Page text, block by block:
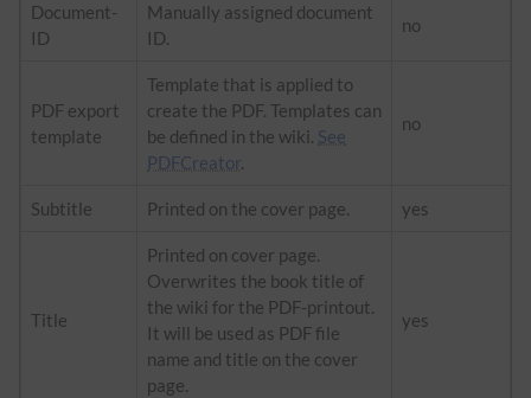
Document-
ID
Manually assigned document
ID.
no
PDF export
template
Template that is applied to
create the PDF. Templates can
be defined in the wiki. See
PDFCreator.
no
Subtitle Printed on the cover page. yes
Title
Printed on cover page.
Overwrites the book title of
the wiki for the PDF-printout.
It will be used as PDF file
name and title on the cover
page.
yes